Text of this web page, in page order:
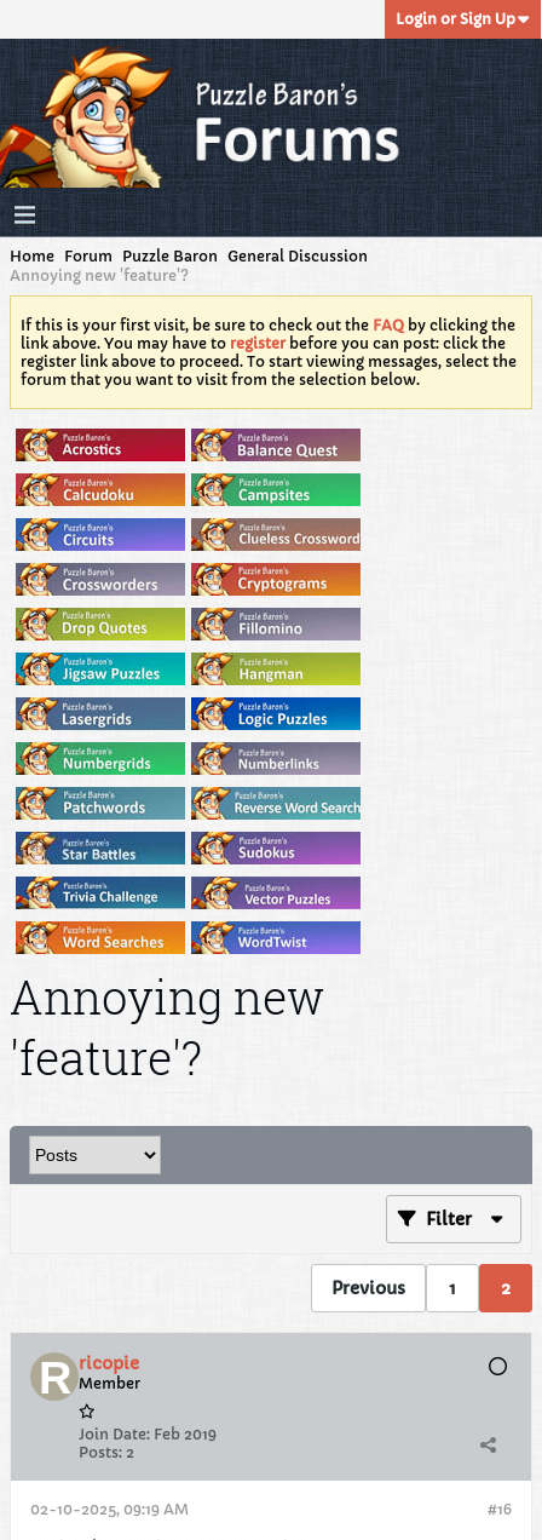
Login or Sign Up
Home Forum Puzzle Baron General Discussion
Annoying new 'feature'?
If this is your first visit, be sure to check out the FAQ by clicking the
link above. You may have to registerbefore you can post: click the
register link above to proceed. To start viewing messages, select the
forum that you want to visit from the selection below.
Annoying new
'feature'?
Filter
Previous 1 2
ricopie
Member
Join Date: Feb 2019
Posts: 2
#16
02-10-2025, 09:19 AM